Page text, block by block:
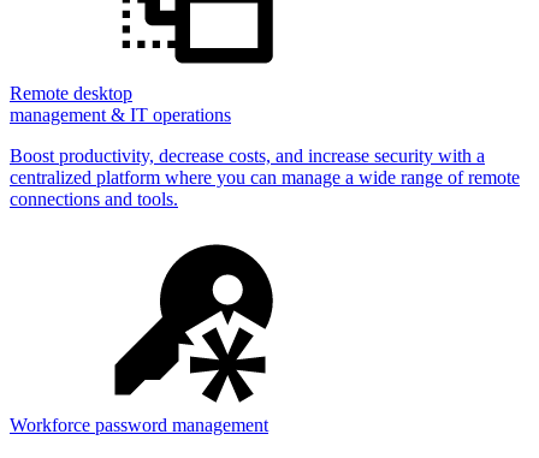
Remote desktop
management & IT operations
Boost productivity, decrease costs, and increase security with a
centralized platform where you can manage a wide range of remote
connections and tools.
Workforce password management